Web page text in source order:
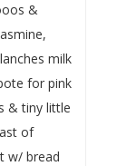
&
milk
for pink
& tiny little
of
w/ bread